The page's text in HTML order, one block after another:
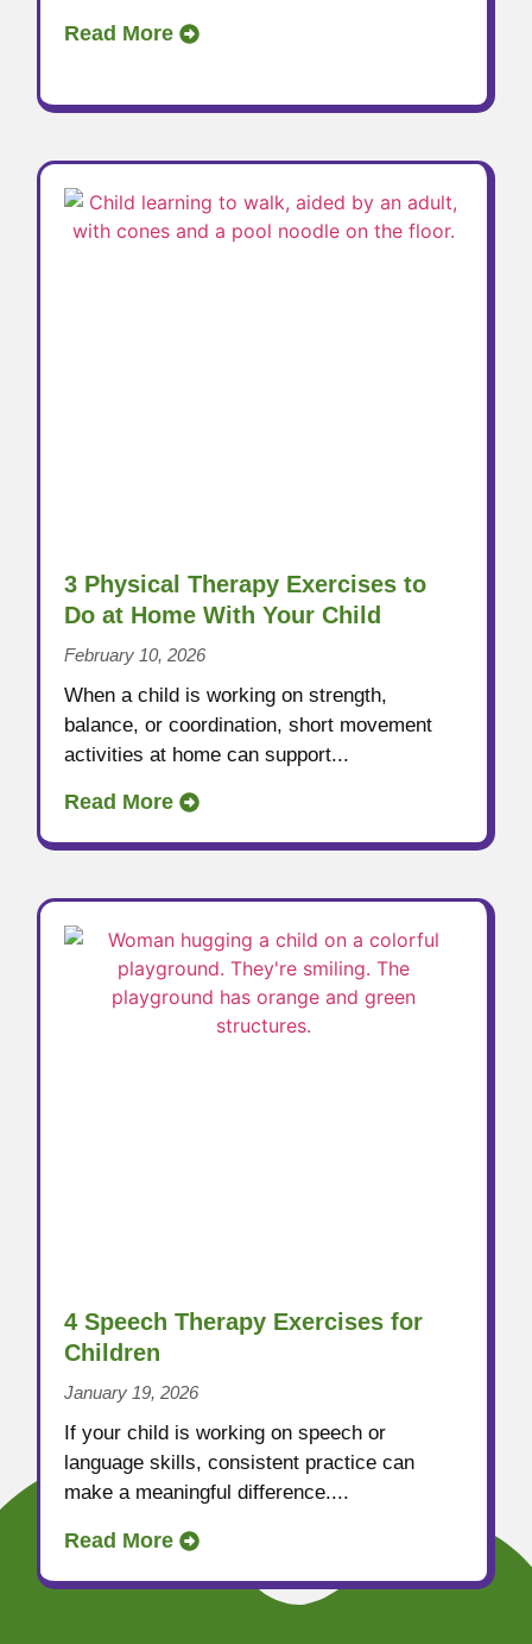
Read More
3 Physical Therapy Exercises to
Do at Home With Your Child
February 10, 2026
When a child is working on strength,
balance, or coordination, short movement
activities at home can support...
Read More
4 Speech Therapy Exercises for
Children
January 19, 2026
If your child is working on speech or
language skills, consistent practice can
make a meaningful difference....
Read More